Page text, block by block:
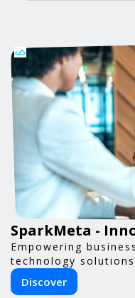
SparkMeta -
Empowering
technology
Discover